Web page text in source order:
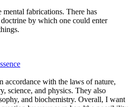
fabrications. There has
by which one could enter